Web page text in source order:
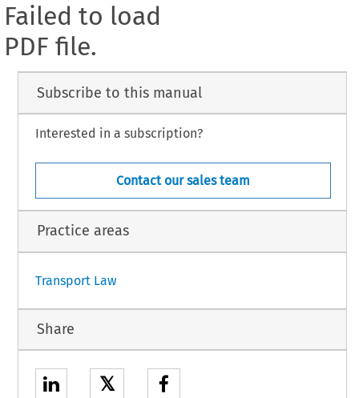
Failed to load
PDF file.
Subscribe to this manual
Interested in a subscription?
Contact our sales team
Practice areas
Transport Law
Share
𝕏